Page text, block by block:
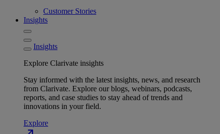
Customer Stories
Insights
Insights
Explore Clarivate insights
Stay informed with the latest insights, news, and research
from Clarivate. Explore our blogs, webinars, podcasts,
reports, and case studies to stay ahead of trends and
innovations in your field.
Explore